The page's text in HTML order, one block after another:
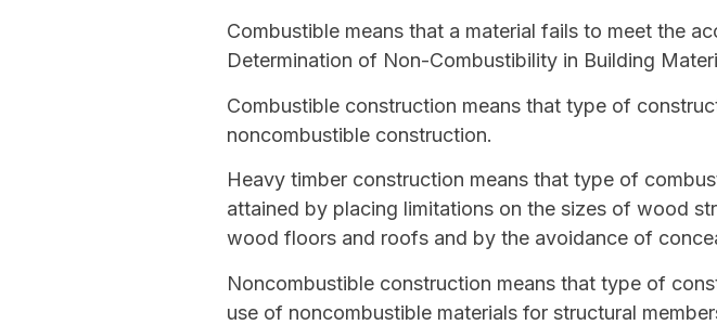
Combustiblemeans that a material fails to meet the
Determination of Non-Combustibility in Building
Combustible construction means that type of
noncombustible construction.
Heavy timber construction means that type of
attained by placing limitations on the sizes of wood
wood floors and roofs and by the avoidance of
Noncombustible construction means that type of
use of noncombustiblematerials for structural